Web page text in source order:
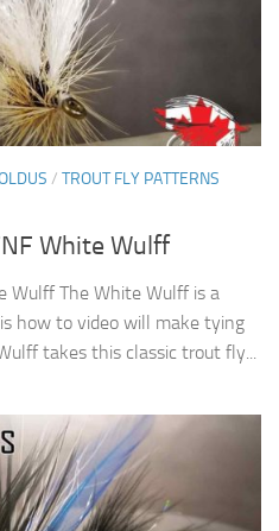
/ TROUT FLY PATTERNS
White Wulff
Wulff The White Wulff is a
how to video will make tying
takes this classic trout fly...